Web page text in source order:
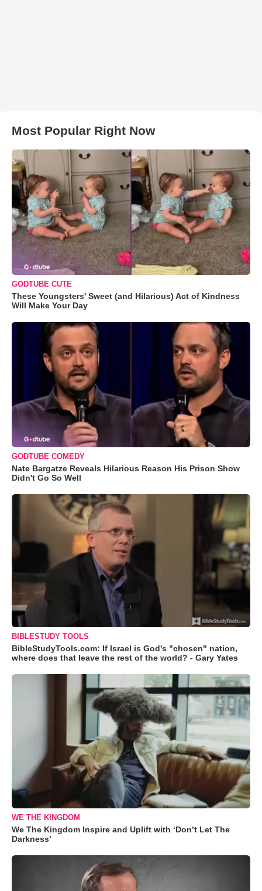
Most Popular Right Now
GODTUBE CUTE
These Youngsters' Sweet (and Hilarious) Act of Kindness
Will Make Your Day
GODTUBE COMEDY
Nate Bargatze Reveals Hilarious Reason His Prison Show
Didn't Go So Well
BIBLESTUDY TOOLS
BibleStudyTools.com: If Israel is God's "chosen" nation,
where does that leave the rest of the world? - Gary Yates
WE THE KINGDOM
We The Kingdom Inspire and Uplift with ‘Don’t Let The
Darkness’